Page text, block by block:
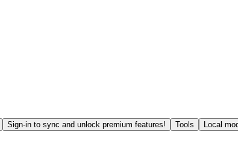
Sign-in to sync and unlock premium features! Tools Local